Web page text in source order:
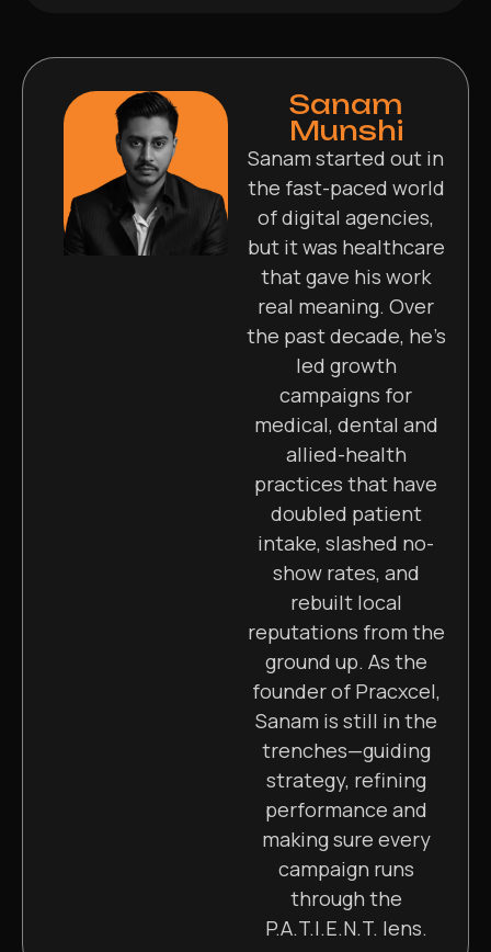
Sanam
Munshi
Sanam started out in
the fast-paced world
of digital agencies,
but it was healthcare
that gave his work
real meaning. Over
the past decade, he’s
led growth
campaigns for
medical, dental and
allied-health
practices that have
doubled patient
intake, slashed no-
show rates, and
rebuilt local
reputations from the
ground up. As the
founder of Pracxcel,
Sanam is still in the
trenches—guiding
strategy, refining
performance and
making sure every
campaign runs
through the
P.A.T.I.E.N.T. lens.